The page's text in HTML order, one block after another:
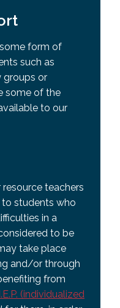
form of
such as
groups or
some of the
to our
teachers
to students who
in a
to be
take place
and/or through
from
(individualized